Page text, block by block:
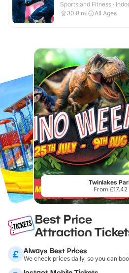
Sports and Fitness ·
30.8 mi All Ages
Twinlakes
From £17.42
Best Price
Attraction
Always Best Prices
We check prices daily, so you can